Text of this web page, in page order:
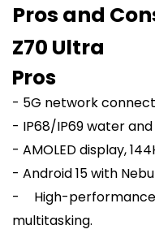
Pros and
Z70 Ultra
Pros
- 5G network
- IP68/IP69 water
- AMOLED display,
- Android 15 with
- High-
multitasking.